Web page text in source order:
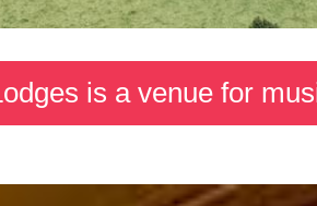
is a venue for